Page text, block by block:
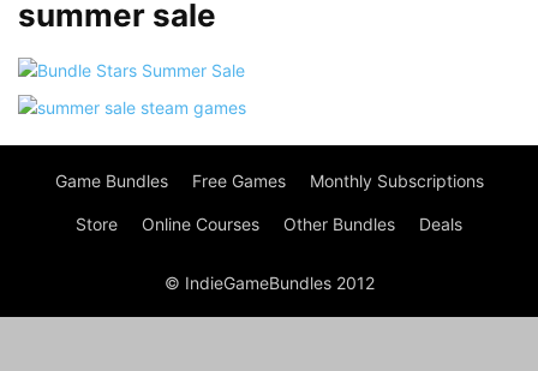
summer sale
Game Bundles Free Games Monthly Subscriptions
Store Online Courses Other Bundles Deals
© IndieGameBundles 2012